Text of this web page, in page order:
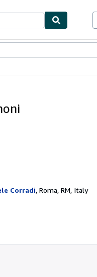
Corradi, Roma, RM, Italy